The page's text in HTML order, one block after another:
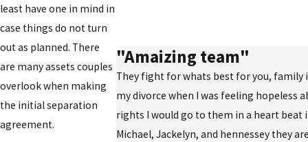
least have one in mind in
case things do not turn
out as planned. There
are many assets couples
overlook when making
the initial separation
agreement.
"Amaizing team"
They fight for whats best for you,
my divorce when I was feeling hopeless
rights I would go to them in a heart beat
Michael, Jackelyn, and hennessey they